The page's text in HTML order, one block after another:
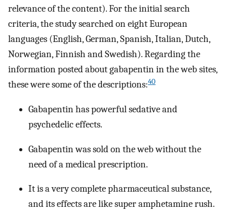
relevance of the content). For the initial search
criteria, the study searched on eight European
languages (English, German, Spanish, Italian, Dutch,
Norwegian, Finnish and Swedish). Regarding the
information posted about gabapentin in the web sites,
these were some of the descriptions:40
Gabapentin has powerful sedative and
psychedelic effects.
Gabapentin was sold on the web without the
need of a medical prescription.
It is a very complete pharmaceutical substance,
and its effects are like super amphetamine rush.